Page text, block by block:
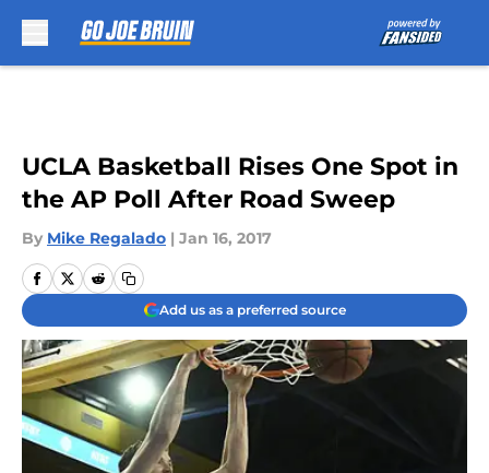
UCLA Basketball Rises One Spot in
the AP Poll After Road Sweep
By Mike Regalado | Jan 16, 2017
Add us as a preferred source